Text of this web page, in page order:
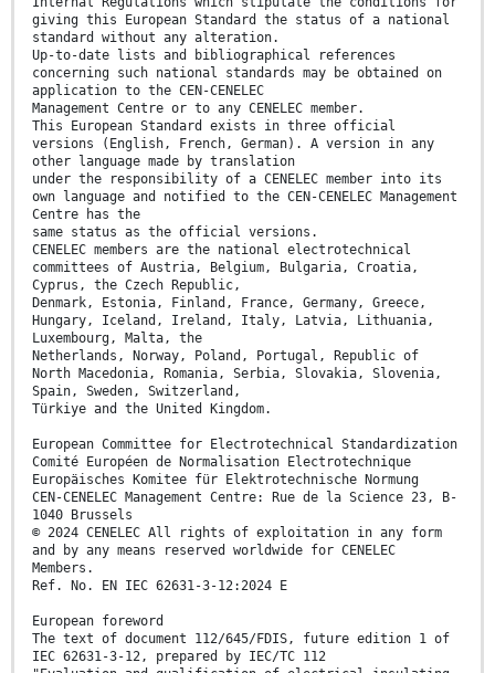
giving this European Standard the status of a national
standard without any alteration.
Up-to-date lists and bibliographical references
concerning such national standards may be obtained on
application to the CEN-CENELEC
Management Centre or to any CENELEC member.
This European Standard exists in three official
versions (English, French, German). A version in any
other language made by translation
under the responsibility of a CENELEC member into its
own language and notified to the CEN-CENELEC Management
Centre has the
same status as the official versions.
CENELEC members are the national electrotechnical
committees of Austria, Belgium, Bulgaria, Croatia,
Cyprus, the Czech Republic,
Denmark, Estonia, Finland, France, Germany, Greece,
Hungary, Iceland, Ireland, Italy, Latvia, Lithuania,
Luxembourg, Malta, the
Netherlands, Norway, Poland, Portugal, Republic of
North Macedonia, Romania, Serbia, Slovakia, Slovenia,
Spain, Sweden, Switzerland,
Türkiye and the United Kingdom.
European Committee for Electrotechnical Standardization
Comité Européen de Normalisation Electrotechnique
Europäisches Komitee für Elektrotechnische Normung
CEN-CENELEC Management Centre: Rue de la Science 23, B-
1040 Brussels
© 2024 CENELEC All rights of exploitation in any form
and by any means reserved worldwide for CENELEC
Members.
Ref. No. EN IEC 62631-3-12:2024 E
European foreword
The text of document 112/645/FDIS, future edition 1 of
IEC 62631-3-12, prepared by IEC/TC 112